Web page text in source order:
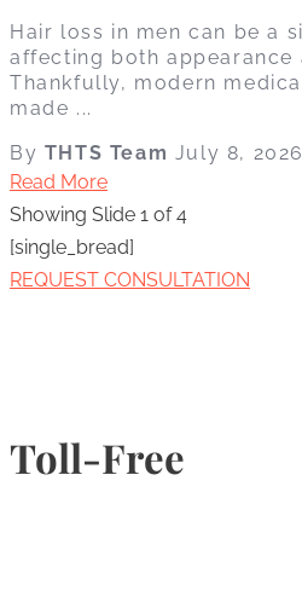
Hair loss in men can be a
affecting both appearance
Thankfully, modern
made ...
By THTS Team July 8, 2026
Read More
Showing Slide 1 of 4
[single_bread]
REQUEST CONSULTATION
Toll-Free